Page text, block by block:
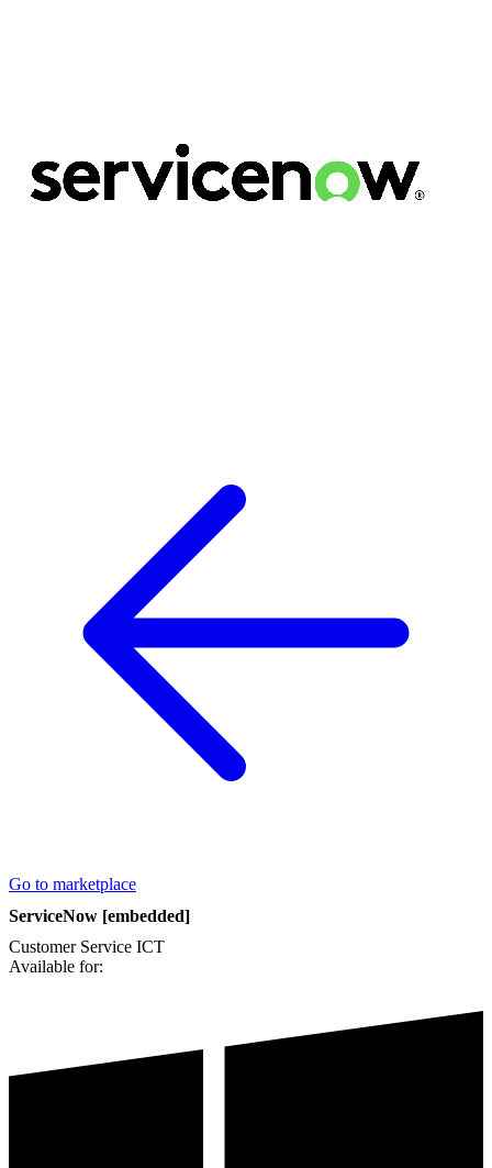
Go to marketplace
ServiceNow [embedded]
Customer Service ICT
Available for: